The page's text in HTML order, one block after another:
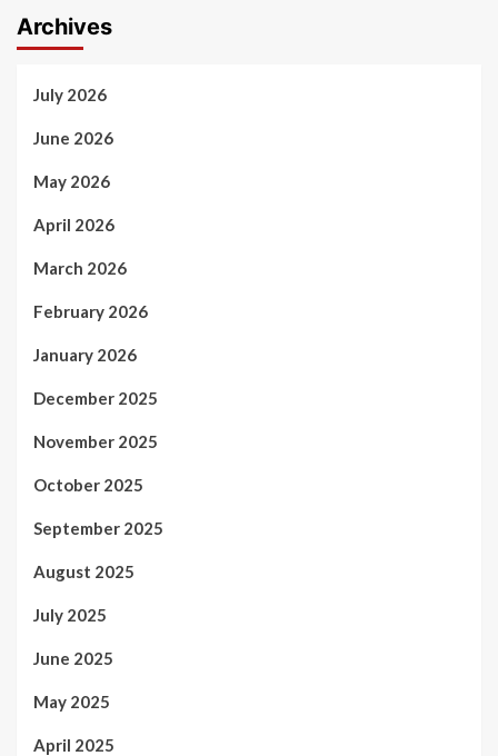
Archives
July 2026
June 2026
May 2026
April 2026
March 2026
February 2026
January 2026
December 2025
November 2025
October 2025
September 2025
August 2025
July 2025
June 2025
May 2025
April 2025